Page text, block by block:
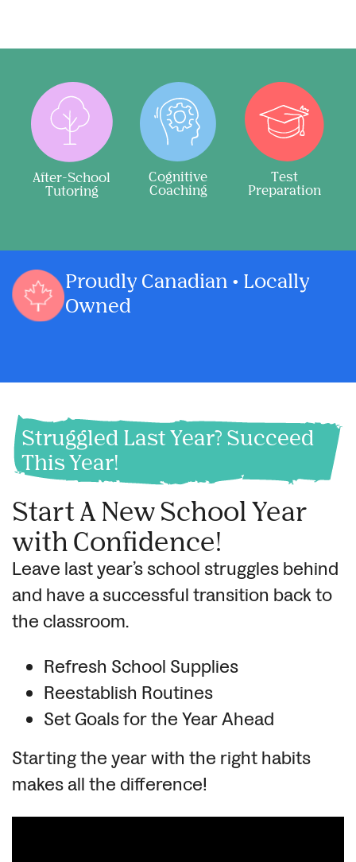
After-School
Tutoring
Cognitive
Coaching
Test
Preparation
Proudly Canadian • Locally
Owned
Struggled Last Year? Succeed
This Year!
Start A New School Year
with Confidence!
Leave last year’s school struggles behind
and have a successful transition back to
the classroom.
Refresh School Supplies
Reestablish Routines
Set Goals for the Year Ahead
Starting the year with the right habits
makes all the difference!